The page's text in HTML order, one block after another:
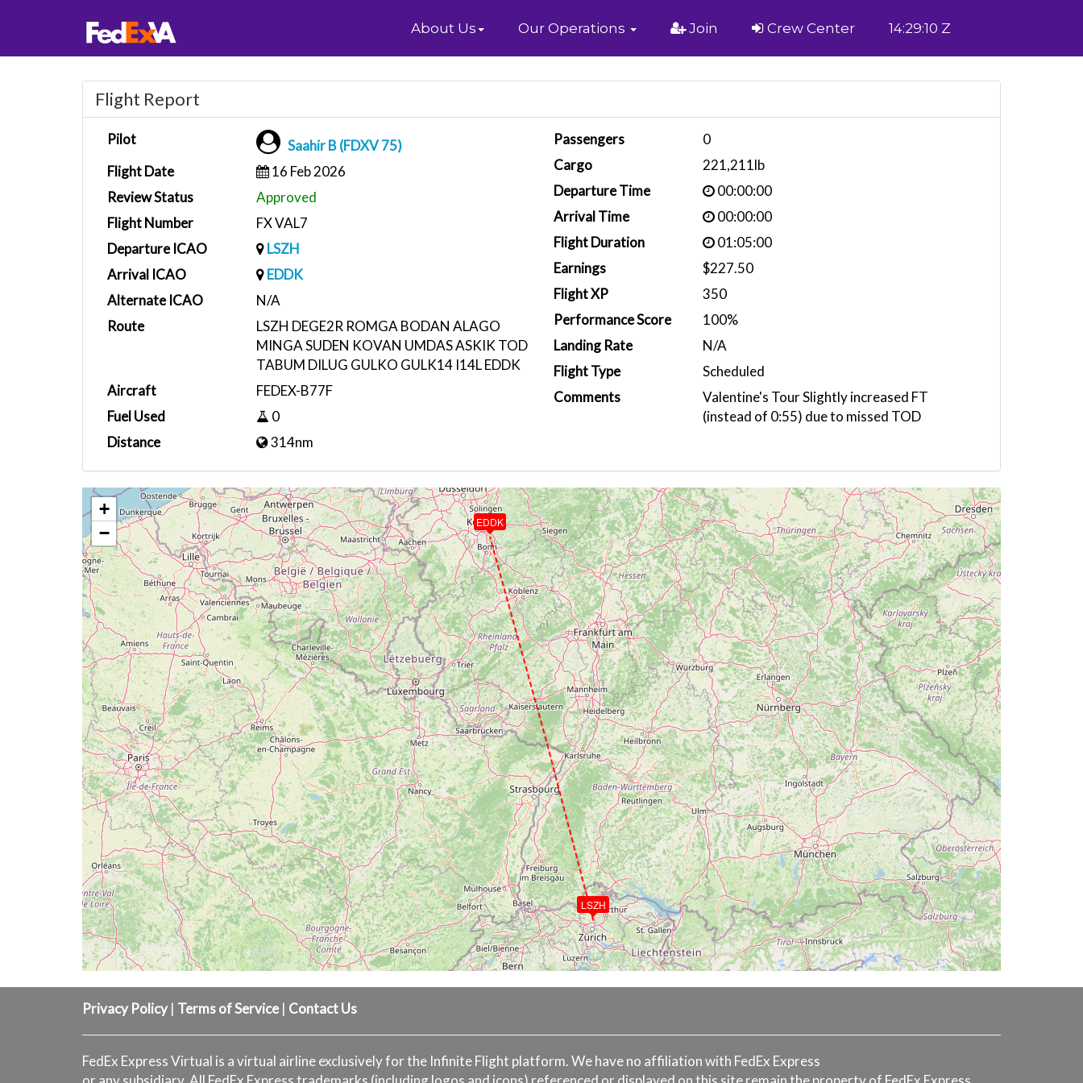
Home
About Us Our Operations Join Crew Center 14:29:10 Z
Flight Report
Pilot
Saahir B (FDXV 75)
Flight Date
16 Feb 2026
Review Status
Approved
Flight Number
FX VAL7
Departure ICAO
LSZH
Arrival ICAO
EDDK
Alternate ICAO
N/A
Route
LSZH DEGE2R ROMGA BODAN ALAGO
MINGA SUDEN KOVAN UMDAS ASKIK TOD
TABUM DILUG GULKO GULK14 I14L EDDK
Aircraft
FEDEX-B77F
Fuel Used
0
Distance
314nm
Passengers
0
Cargo
221,211lb
Departure Time
00:00:00
Arrival Time
00:00:00
Flight Duration
01:05:00
Earnings
$227.50
Flight XP
350
Performance Score
100%
Landing Rate
N/A
Flight Type
Scheduled
Comments
Valentine's Tour Slightly increased FT
(instead of 0:55) due to missed TOD
LSZH
EDDK
+
−
Privacy Policy| Terms of Service | Contact Us
FedEx Express Virtual is a virtual airline exclusively for the Infinite Flight platform. We have no affiliation with FedEx Express